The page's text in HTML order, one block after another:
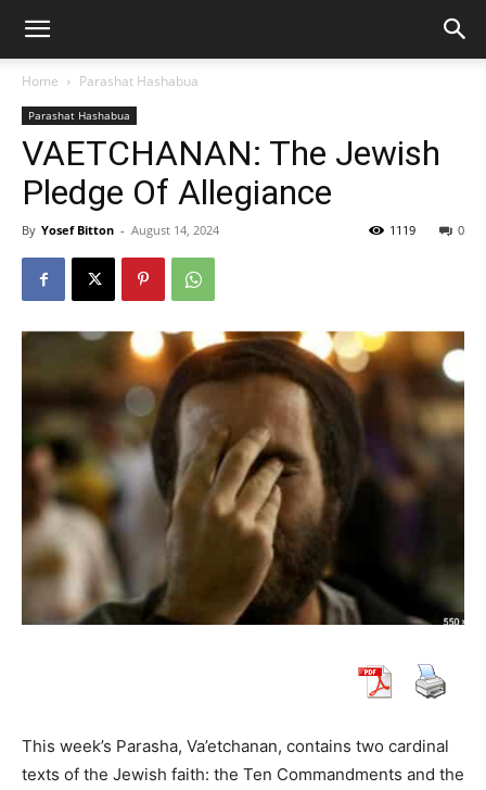
Home Parashat Hashabua
Parashat Hashabua
VAETCHANAN: The Jewish
Pledge Of Allegiance
By Yosef Bitton - August 14, 2024 0
1119
This week’s Parasha, Va’etchanan, contains two cardinal
texts of the Jewish faith: the Ten Commandments and the